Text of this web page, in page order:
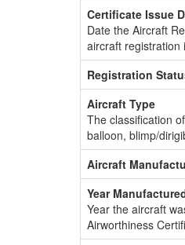
Certificate Issue
Date the Aircraft
aircraft registration
Registration
Aircraft Type
The classification
balloon, blimp/
Aircraft
Year
Year the aircraft
Airworthiness